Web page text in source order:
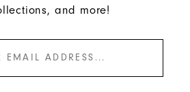
and more!